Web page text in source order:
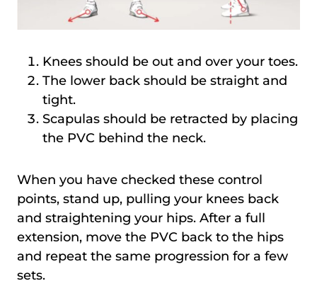
Knees should be out and over your toes.
The lower back should be straight and
tight.
Scapulas should be retracted by placing
the PVC behind the neck.
When you have checked these control
points, stand up, pulling your knees back
and straightening your hips. After a full
extension, move the PVC back to the hips
and repeat the same progression for a few
sets.